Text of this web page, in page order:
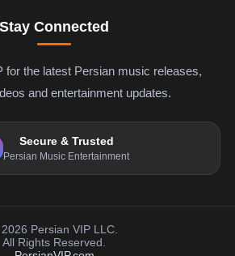
Stay Connected
for the latest Persian music releases,
and entertainment updates.
Secure & Trusted
Persian Music Entertainment
Persian VIP LLC.
All Rights Reserved.